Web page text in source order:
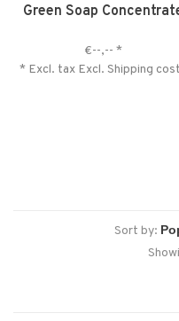
Green Soap
€--,-- *
* Excl. tax Excl. Shipping
Sort by: